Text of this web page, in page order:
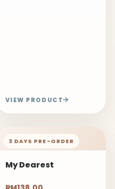
VIEW PRODUCT
3 DAYS PRE-ORDER
My Dearest